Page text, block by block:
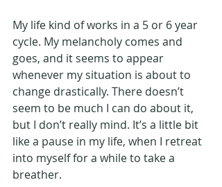
My life kind of works in a 5 or 6 year
cycle. My melancholy comes and
goes, and it seems to appear
whenever my situation is about to
change drastically. There doesn’t
seem to be much I can do about it,
but I don’t really mind. It’s a little bit
like a pause in my life, when I retreat
into myself for a while to take a
breather.